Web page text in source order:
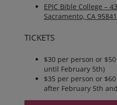
EPIC Bible College –
Sacramento, CA 95841
TICKETS
$30 per person or
until February 5th)
$35 per person or
after February 5th